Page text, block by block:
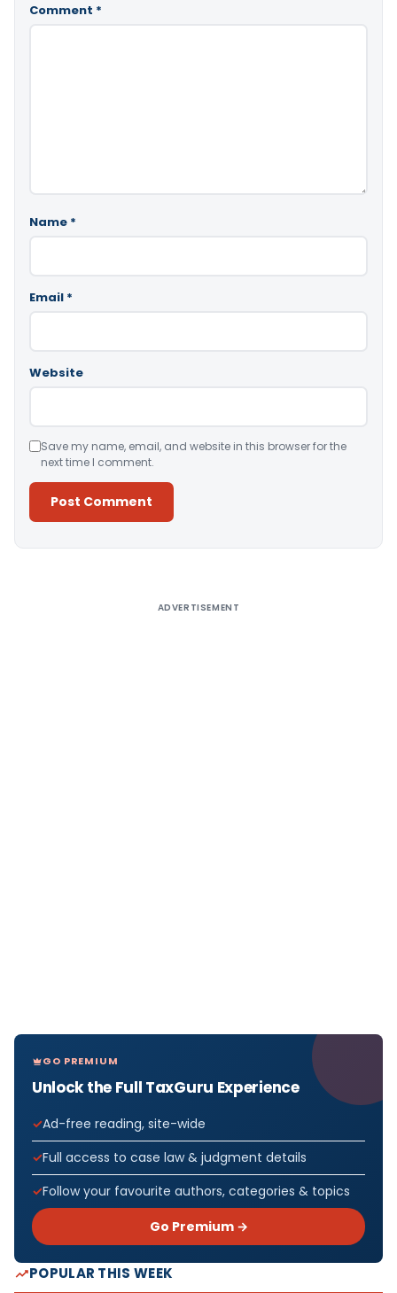
Comment *
Name *
Email *
Website
Save my name, email, and website in this browser for the
next time I comment.
ADVERTISEMENT
GO PREMIUM
Unlock the Full TaxGuru Experience
Ad-free reading, site-wide
Full access to case law & judgment details
Follow your favourite authors, categories & topics
Go Premium →
POPULAR THIS WEEK